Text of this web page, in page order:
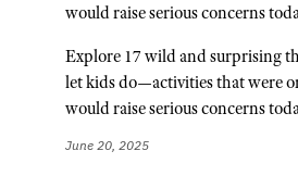
would raise serious concerns
Explore 17 wild and surprising
let kids do—activities that were
would raise serious concerns
June 20, 2025